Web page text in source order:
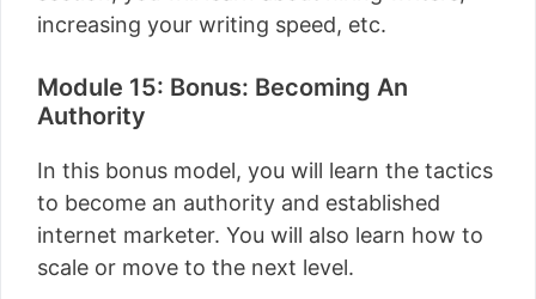
increasing your writing speed, etc.
Module 15: Bonus: Becoming An
Authority
In this bonus model, you will learn the tactics
to become an authority and established
internet marketer. You will also learn how to
scale or move to the next level.